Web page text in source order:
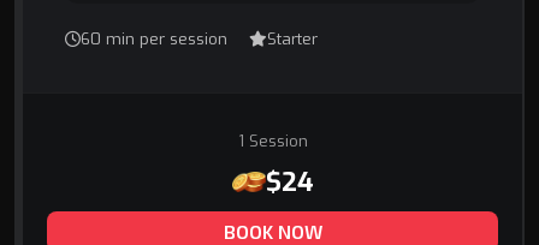
60 min per session Starter
1 Session
$24
BOOK NOW